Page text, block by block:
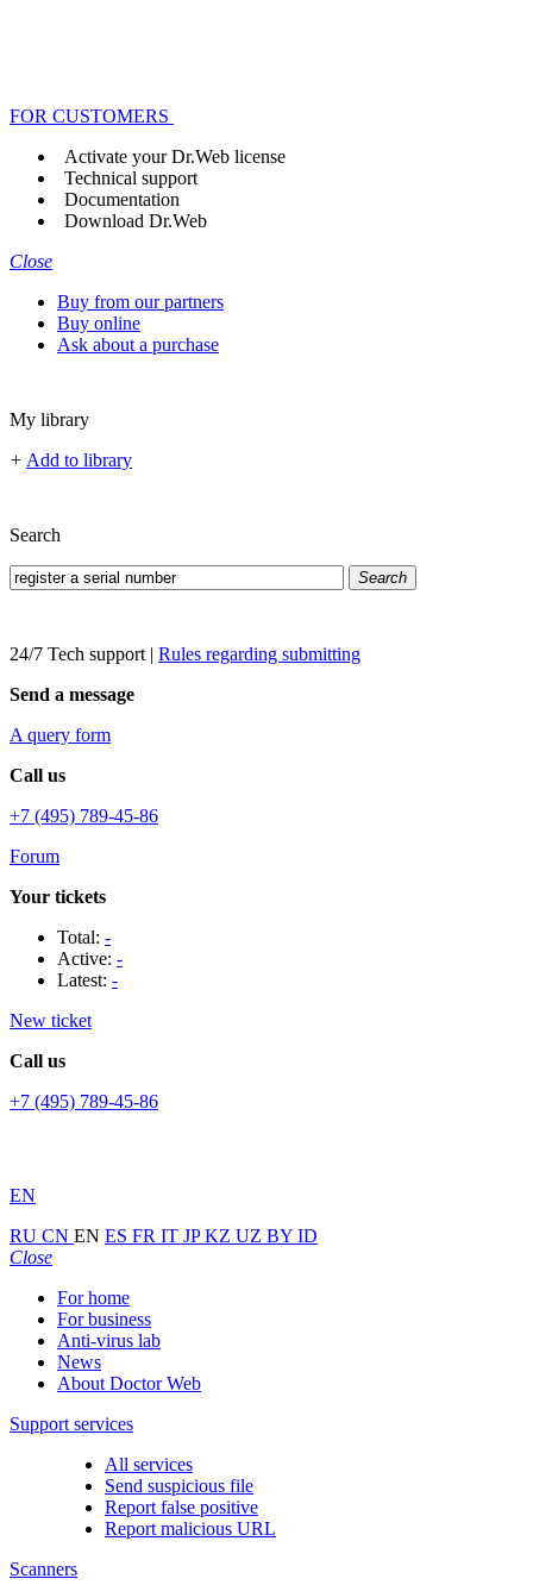
FOR CUSTOMERS
Activate your Dr.Web license
Technical support
Documentation
Download Dr.Web
Close
Buy from our partners
Buy online
Ask about a purchase
My library
+ Add to library
Search
Search
24/7 Tech support | Rules regarding submitting
Send a message
A query form
Call us
+7 (495) 789-45-86
Forum
Your tickets
Total: -
Active: -
Latest: -
New ticket
Call us
+7 (495) 789-45-86
EN
RU CN EN ES FR IT JPKZ UZ BY ID
Close
For home
For business
Anti-virus lab
News
About Doctor Web
Support services
All services
Send suspicious file
Report false positive
Report malicious URL
Scanners